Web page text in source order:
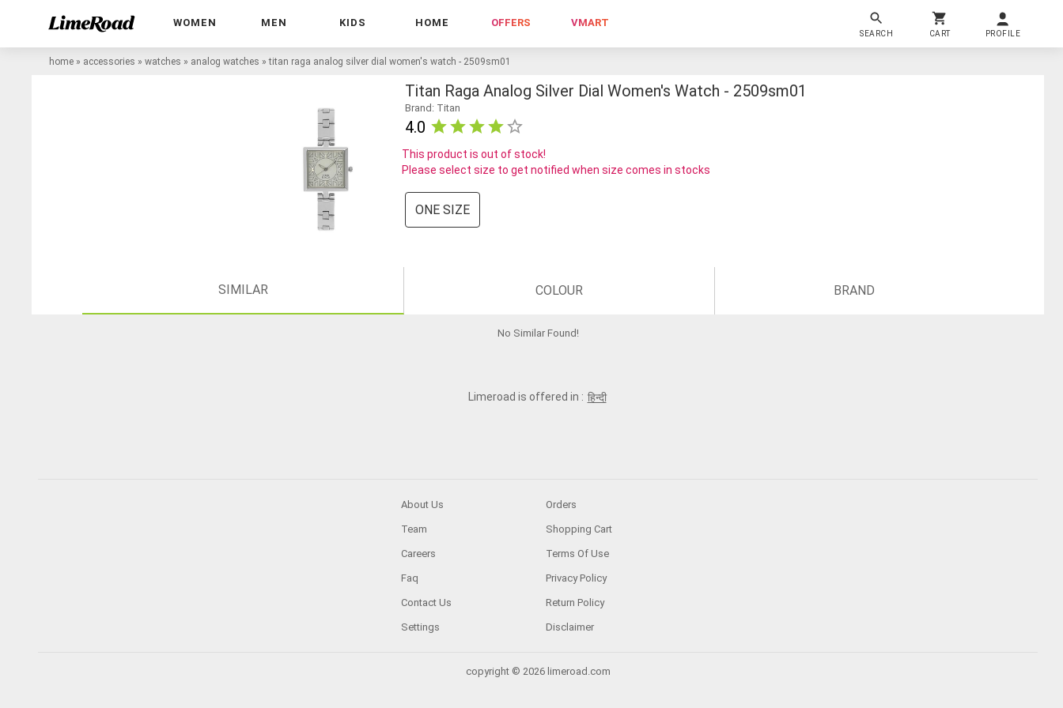
WOMEN MEN KIDS HOME OFFERS VMART
SEARCH CART PROFILE
home » accessories » watches » analog watches »titan raga analog silver dial women's watch - 2509sm01
Titan Raga Analog Silver Dial Women's Watch - 2509sm01
Brand: Titan
4.0
This product is out of stock!
Please select size to get notified when size comes in stocks
ONE SIZE
SIMILAR COLOUR BRAND
No Similar Found!
Limeroad is offered in : हिन्दी
About Us
Team
Careers
Faq
Contact Us
Settings
Orders
Shopping Cart
Terms Of Use
Privacy Policy
Return Policy
Disclaimer
copyright © 2026 limeroad.com